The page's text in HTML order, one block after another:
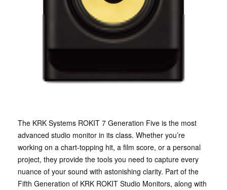
The KRK Systems ROKIT 7 Generation Five is the most
advanced studio monitor in its class. Whether you’re
working on a chart-topping hit, a film score, or a personal
project, they provide the tools you need to capture every
nuance of your sound with astonishing clarity. Part of the
Fifth Generation of KRK ROKIT Studio Monitors, along with